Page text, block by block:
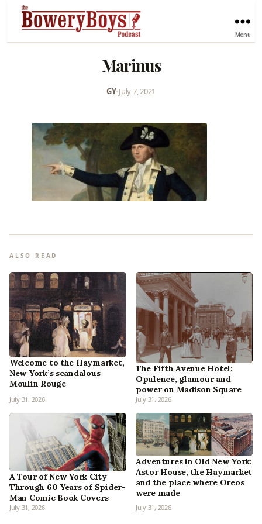
Menu
Marinus
GY•July 7, 2021
ALSO READ
Welcome to the Haymarket,
New York’s scandalous
Moulin Rouge
July 31, 2026
The Fifth Avenue Hotel:
Opulence, glamour and
power on Madison Square
July 31, 2026
A Tour of New York City
Through 60 Years of Spider-
Man Comic Book Covers
July 31, 2026
Adventures in Old New York:
Astor House, the Haymarket
and the place where Oreos
were made
July 31, 2026